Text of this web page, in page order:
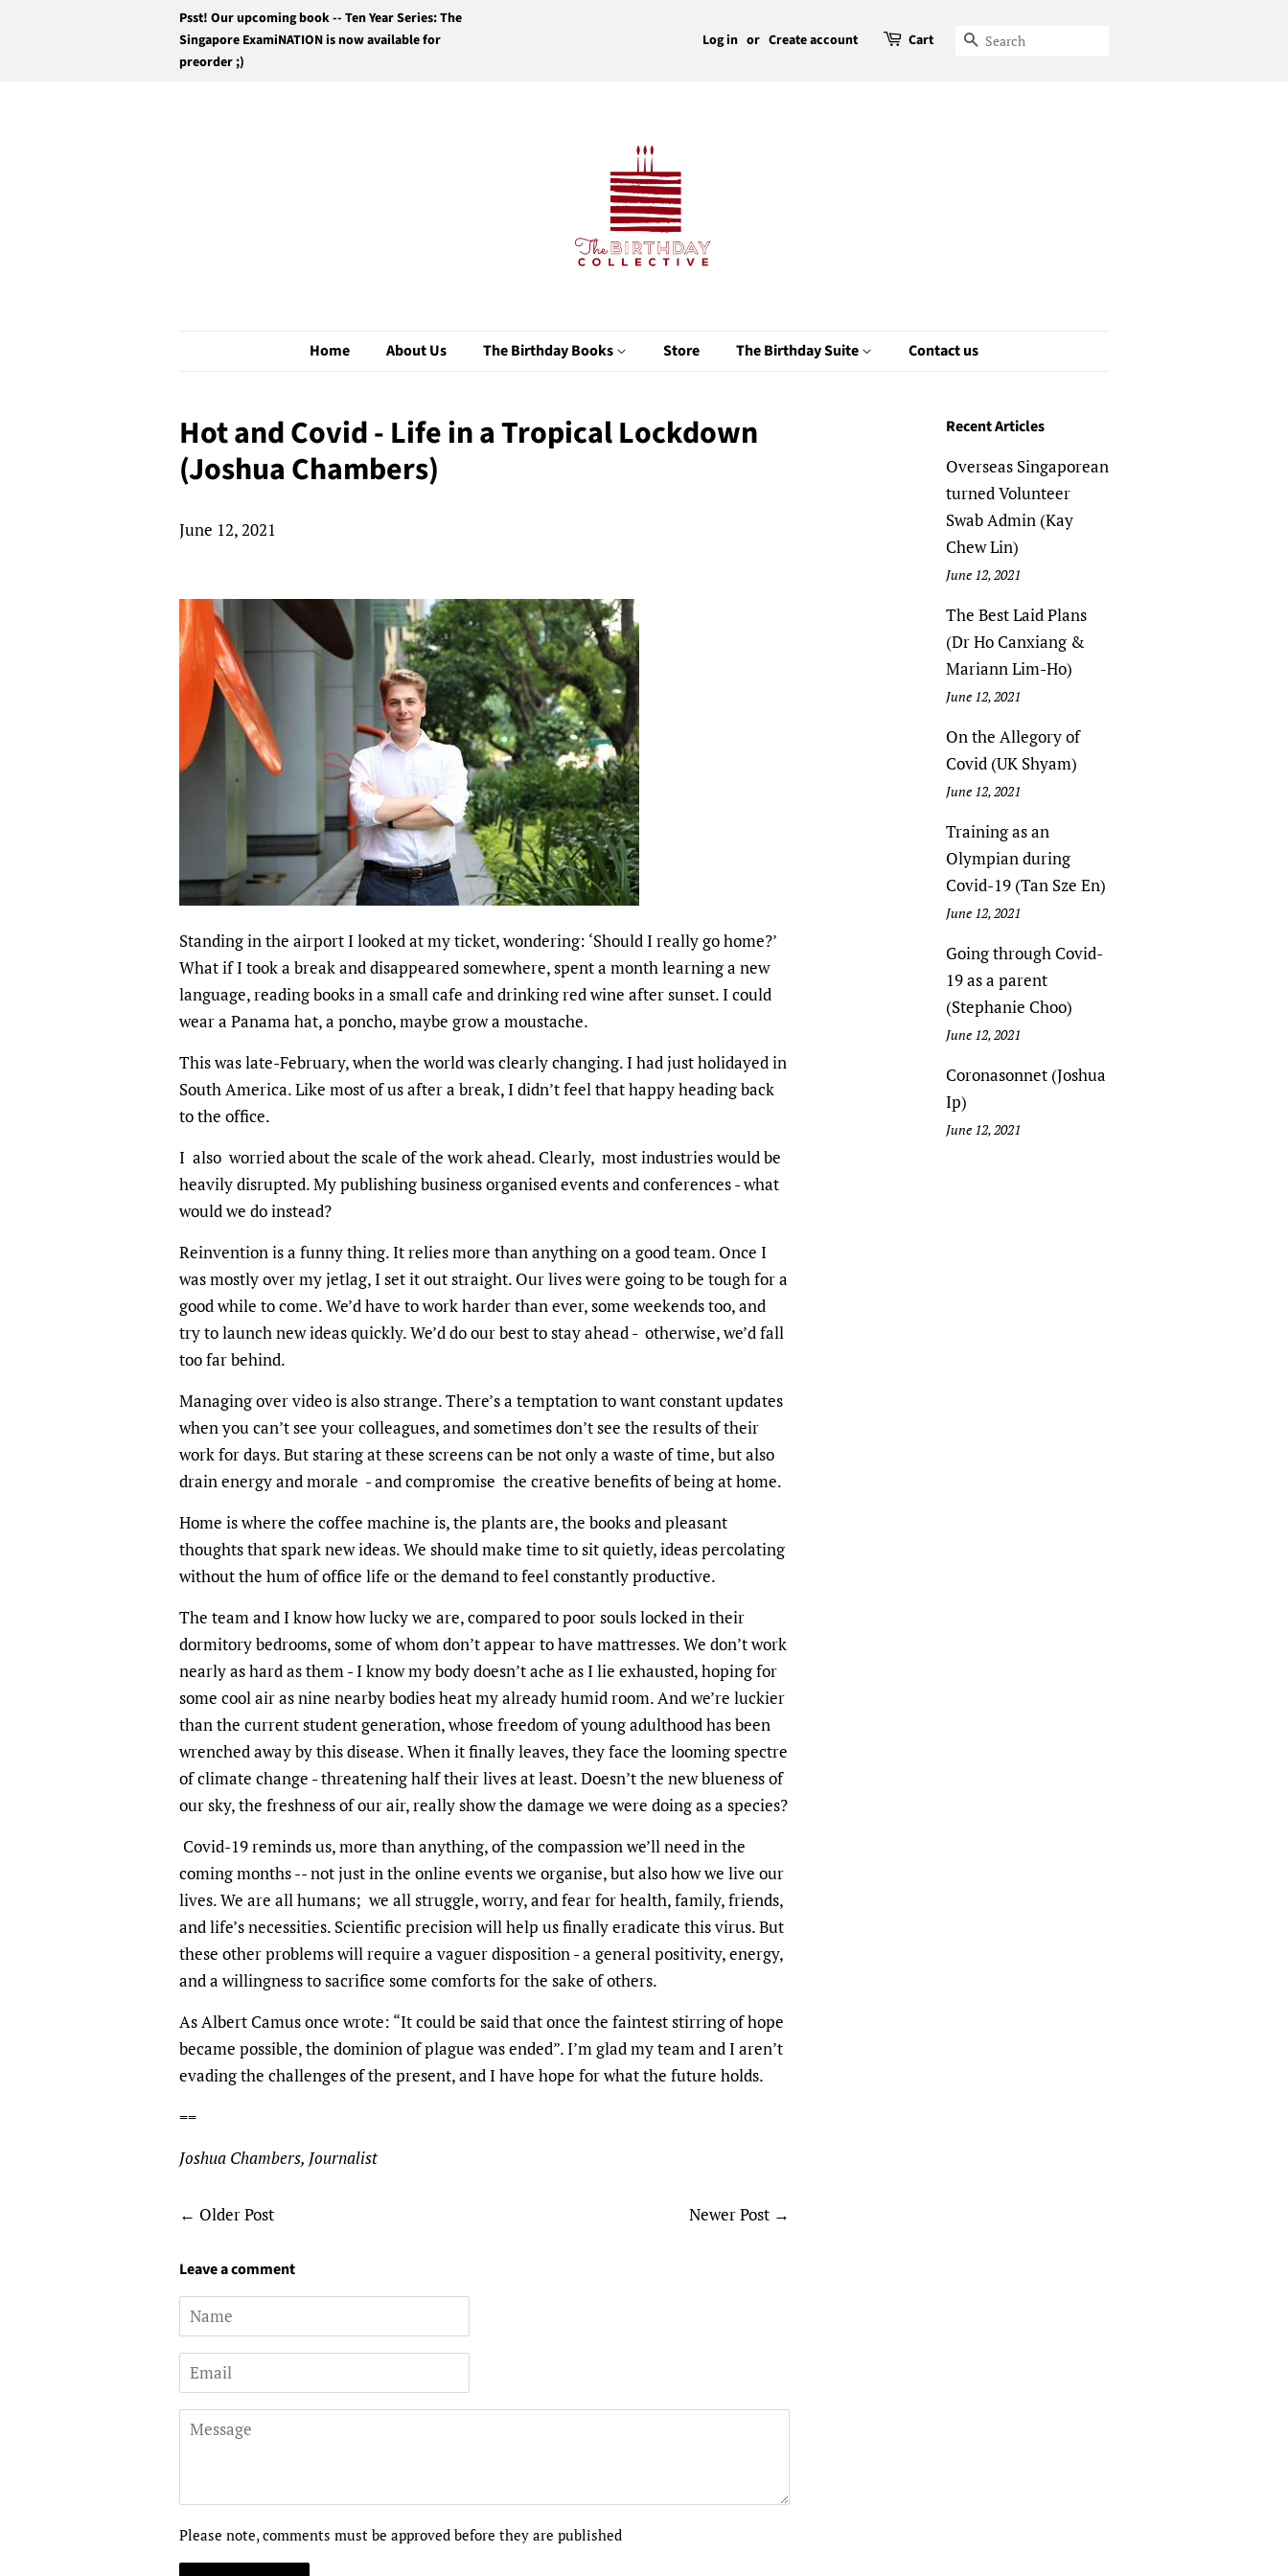
Psst! Our upcoming book -- Ten Year Series: The
Singapore ExamiNATION is now available for
preorder ;)
Log in or Create account Cart Search
Home About Us The Birthday Books Store The Birthday Suite Contact us
Hot and Covid - Life in a Tropical Lockdown
(Joshua Chambers)
June 12, 2021
Standing in the airport I looked at my ticket, wondering: ‘Should I really go home?’
What if I took a break and disappeared somewhere, spent a month learning a new
language, reading books in a small cafe and drinking red wine after sunset. I could
wear a Panama hat, a poncho, maybe grow a moustache.
This was late-February, when the world was clearly changing. I had just holidayed in
South America. Like most of us after a break, I didn’t feel that happy heading back
to the office.
I also worried about the scale of the work ahead. Clearly, most industries would be
heavily disrupted. My publishing business organised events and conferences - what
would we do instead?
Reinvention is a funny thing. It relies more than anything on a good team. Once I
was mostly over my jetlag, I set it out straight. Our lives were going to be tough for a
good while to come. We’d have to work harder than ever, some weekends too, and
try to launch new ideas quickly. We’d do our best to stay ahead - otherwise, we’d fall
too far behind.
Managing over video is also strange. There’s a temptation to want constant updates
when you can’t see your colleagues, and sometimes don’t see the results of their
work for days. But staring at these screens can be not only a waste of time, but also
drain energy and morale - and compromise the creative benefits of being at home.
Home is where the coffee machine is, the plants are, the books and pleasant
thoughts that spark new ideas. We should make time to sit quietly, ideas percolating
without the hum of office life or the demand to feel constantly productive.
The team and I know how lucky we are, compared to poor souls locked in their
dormitory bedrooms, some of whom don’t appear to have mattresses. We don’t work
nearly as hard as them - I know my body doesn’t ache as I lie exhausted, hoping for
some cool air as nine nearby bodies heat my already humid room. And we’re luckier
than the current student generation, whose freedom of young adulthood has been
wrenched away by this disease. When it finally leaves, they face the looming spectre
of climate change - threatening half their lives at least. Doesn’t the new blueness of
our sky, the freshness of our air, really show the damage we were doing as a species?
Covid-19 reminds us, more than anything, of the compassion we’ll need in the
coming months -- not just in the online events we organise, but also how we live our
lives. We are all humans; we all struggle, worry, and fear for health, family, friends,
and life’s necessities. Scientific precision will help us finally eradicate this virus. But
these other problems will require a vaguer disposition - a general positivity, energy,
and a willingness to sacrifice some comforts for the sake of others.
As Albert Camus once wrote: “It could be said that once the faintest stirring of hope
became possible, the dominion of plague was ended”. I’m glad my team and I aren’t
evading the challenges of the present, and I have hope for what the future holds.
==
Joshua Chambers, Journalist
← Older Post Newer Post→
Leave a comment
Name
Email
Message
Please note, comments must be approved before they are published
Recent Articles
Overseas Singaporean
turned Volunteer
Swab Admin (Kay
Chew Lin)
June 12, 2021
The Best Laid Plans
(Dr Ho Canxiang &
Mariann Lim-Ho)
June 12, 2021
On the Allegory of
Covid (UK Shyam)
June 12, 2021
Training as an
Olympian during
Covid-19 (Tan Sze En)
June 12, 2021
Going through Covid-
19 as a parent
(Stephanie Choo)
June 12, 2021
Coronasonnet (Joshua
Ip)
June 12, 2021